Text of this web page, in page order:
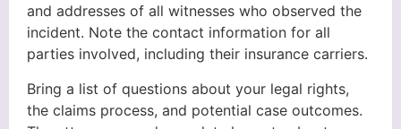
and addresses of all witnesses who observed the
incident. Note the contact information for all
parties involved, including their insurance carriers.
Bring a list of questions about your legal rights,
the claims process, and potential case outcomes.